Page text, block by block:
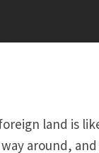
land is
around,